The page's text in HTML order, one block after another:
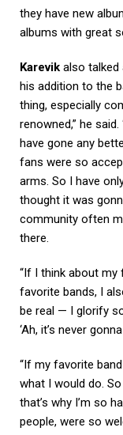
they have new
albums with great
Karevik also talked
his addition to the
thing, especially
renowned,” he
have gone any
fans were so
arms. So I have
thought it was
community often
there.
“If I think about
favorite bands, I
be real — I glorify
‘Ah, it’s never
“If my favorite
what I would do.
that’s why I’m so
people, were so